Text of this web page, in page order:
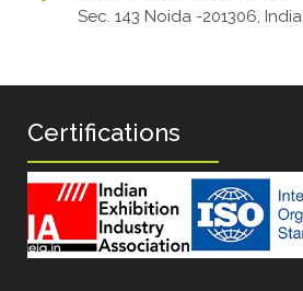
Sec. 143 Noida -201306, India
Certifications